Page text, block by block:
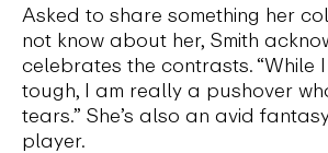
Asked to share something her
not know about her, Smith
celebrates the contrasts. “While
tough, I am really a pushover
tears.” She’s also an avid
player.